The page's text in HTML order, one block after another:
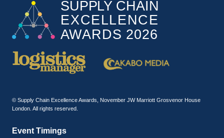
© Supply Chain Excellence Awards, November JW Marriott Grosvenor House
London. All rights reserved.
Event Timings